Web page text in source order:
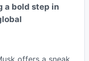
a bold step in